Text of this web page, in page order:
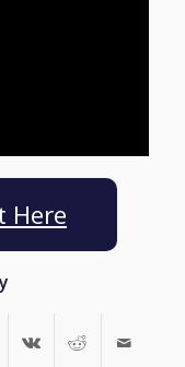
Here